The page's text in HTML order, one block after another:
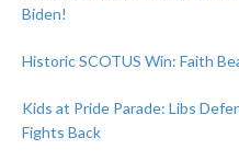
Biden!
Historic SCOTUS Win: Faith
Kids at Pride Parade: Libs
Fights Back